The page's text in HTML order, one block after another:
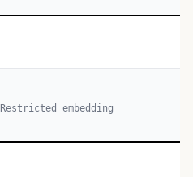
Restricted embedding